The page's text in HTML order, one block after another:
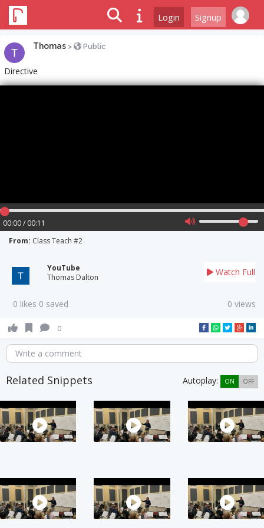
Login Signup
Thomas > Public
Directive
00:00 / 00:11
From: Class Teach #2
YouTube
Thomas Dalton
Watch Full
0 likes 0 saved 0 views
0
Write a comment
Related Snippets Autoplay: ON OFF